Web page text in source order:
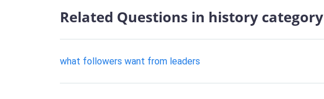
Related Questions in history category
what followers want from leaders